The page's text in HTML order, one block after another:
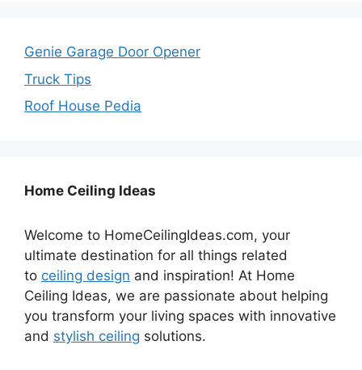
Genie Garage Door Opener
Truck Tips
Roof House Pedia
Home Ceiling Ideas
Welcome to HomeCeilingIdeas.com, your
ultimate destination for all things related
to ceiling design and inspiration! At Home
Ceiling Ideas, we are passionate about helping
you transform your living spaces with innovative
and stylish ceiling solutions.